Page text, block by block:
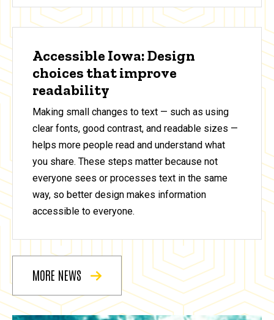
Accessible Iowa: Design
choices that improve
readability
Making small changes to text — such as using
clear fonts, good contrast, and readable sizes —
helps more people read and understand what
you share. These steps matter because not
everyone sees or processes text in the same
way, so better design makes information
accessible to everyone.
MORE NEWS